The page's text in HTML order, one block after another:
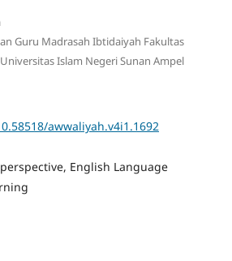
Guru Madrasah Ibtidaiyah Fakultas
Islam Negeri Sunan Ampel
awwaliyah.v4i1.1692
perspective, English Language